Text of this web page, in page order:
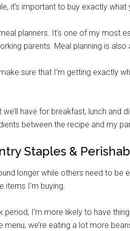
it’s important to buy exactly what
planners. It’s one of my most
parents. Meal planning is
sure that I’m getting exactly
have for breakfast, lunch and
between the recipe and my
Staples &
longer while others need to be
items I’m buying.
I’m more likely to have
we’re eating a lot more